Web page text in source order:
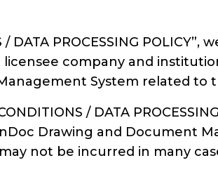
/ DATA PROCESSING
company and
System related to
/ DATA
Drawing and Document
not be incurred in many